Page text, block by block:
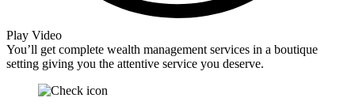
Play Video
You’ll get complete wealth management services in a boutique
setting giving you the attentive service you deserve.